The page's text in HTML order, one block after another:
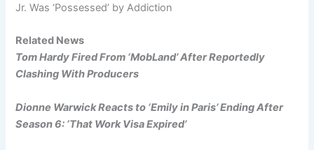
Jr. Was ‘Possessed’ by Addiction
Related News
Tom Hardy Fired From ‘MobLand’ After Reportedly
Clashing With Producers
Dionne Warwick Reacts to ‘Emily in Paris’ Ending After
Season 6: ‘That Work Visa Expired’